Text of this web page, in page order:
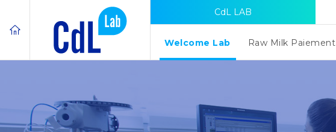
CdL LAB
Welcome Lab Raw Milk Paiement